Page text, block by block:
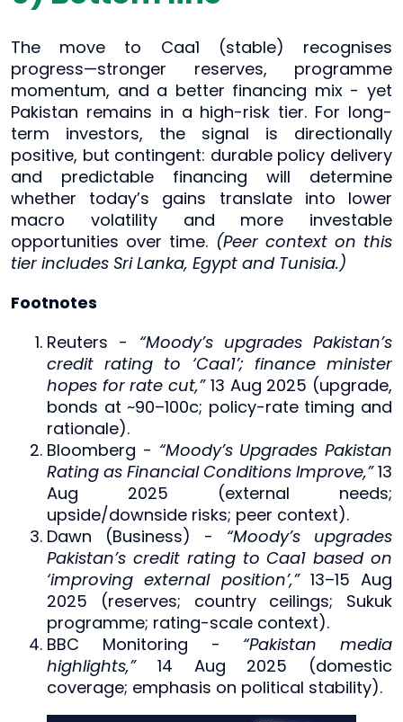
The move to Caa1 (stable) recognises
progress—stronger reserves, programme
momentum, and a better financing mix - yet
Pakistan remains in a high-risk tier. For long-
term investors, the signal is directionally
positive, but contingent: durable policy delivery
and predictable financing will determine
whether today’s gains translate into lower
macro volatility and more investable
opportunities over time. (Peer context on this
tier includes Sri Lanka, Egypt and Tunisia.)
Footnotes
Reuters - “Moody’s upgrades Pakistan’s
credit rating to ‘Caa1’; finance minister
hopes for rate cut,”13 Aug 2025 (upgrade,
bonds at ~90–100c; policy-rate timing and
rationale).
Bloomberg - “Moody’s Upgrades Pakistan
Rating as Financial Conditions Improve,”13
Aug 2025 (external needs;
upside/downside risks; peer context).
Dawn (Business) - “Moody’s upgrades
Pakistan’s credit rating to Caa1 based on
‘improving external position’,”13–15 Aug
2025 (reserves; country ceilings; Sukuk
programme; rating-scale context).
BBC Monitoring - “Pakistan media
highlights,”14 Aug 2025 (domestic
coverage; emphasis on political stability).